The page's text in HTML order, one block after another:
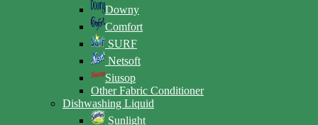
Downy
Comfort
SURF
Netsoft
Siusop
Other Fabric Conditioner
Dishwashing Liquid
Sunlight